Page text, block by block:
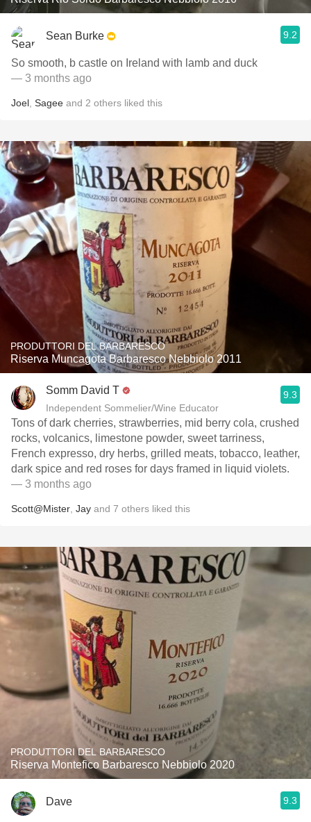
Sean Burke 9.2
So smooth, b castle on Ireland with lamb and duck
— 3 months ago
Joel Sagee and 2 others liked this
PRODUTTORI DEL BARBARESCO
Riserva Muncagota Barbaresco Nebbiolo 2011
Somm David T
Independent Sommelier/Wine Educator
9.3
Tons of dark cherries, strawberries, mid berry cola, crushed
rocks, volcanics, limestone powder, sweet tarriness,
French expresso, dry herbs, grilled meats, tobacco, leather,
dark spice and red roses for days framed in liquid violets.
— 3 months ago
Scott@Mister Jay and 7 others liked this
PRODUTTORI DEL BARBARESCO
Riserva Montefico Barbaresco Nebbiolo 2020
Dave 9.3